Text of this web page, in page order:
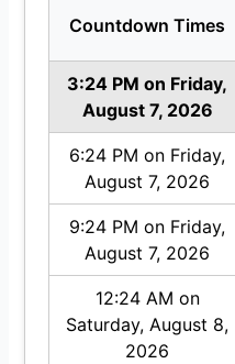
Countdown Times
3:24 PM on Friday,
August 7, 2026
6:24 PM on Friday,
August 7, 2026
9:24 PM on Friday,
August 7, 2026
12:24 AM on
Saturday, August 8,
2026